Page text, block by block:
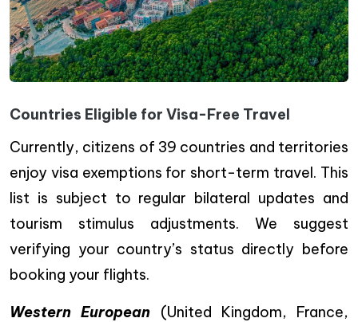
Countries Eligible for Visa-Free Travel
Currently, citizens of 39 countries and territories
enjoy visa exemptions for short-term travel. This
list is subject to regular bilateral updates and
tourism stimulus adjustments. We suggest
verifying your country’s status directly before
booking your flights.
Western European (United Kingdom, France,